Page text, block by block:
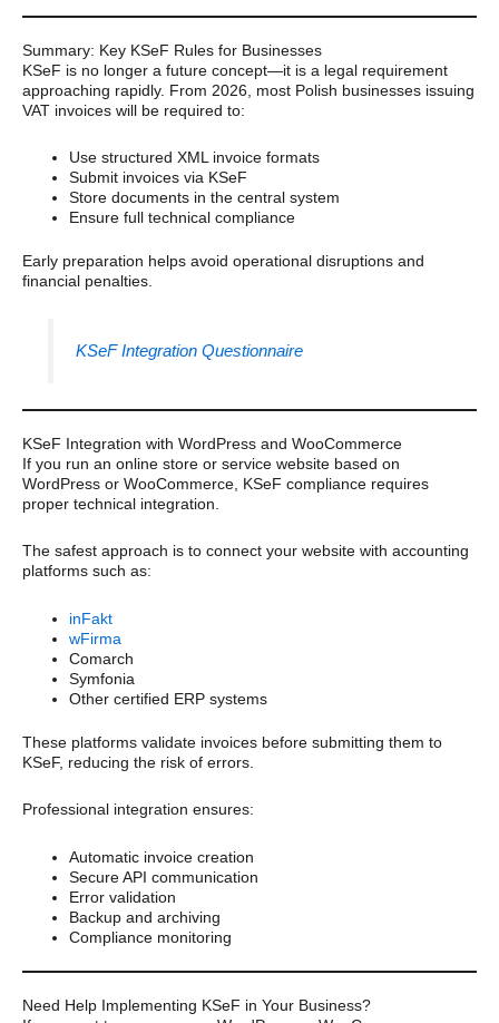
Summary: Key KSeF Rules for Businesses
KSeF is no longer a future concept—it is a legal requirement
approaching rapidly. From 2026, most Polish businesses issuing
VAT invoices will be required to:
Use structured XML invoice formats
Submit invoices via KSeF
Store documents in the central system
Ensure full technical compliance
Early preparation helps avoid operational disruptions and
financial penalties.
KSeF Integration Questionnaire
KSeF Integration with WordPress and WooCommerce
If you run an online store or service website based on
WordPress or WooCommerce, KSeF compliance requires
proper technical integration.
The safest approach is to connect your website with accounting
platforms such as:
inFakt
wFirma
Comarch
Symfonia
Other certified ERP systems
These platforms validate invoices before submitting them to
KSeF, reducing the risk of errors.
Professional integration ensures:
Automatic invoice creation
Secure API communication
Error validation
Backup and archiving
Compliance monitoring
Need Help Implementing KSeF in Your Business?